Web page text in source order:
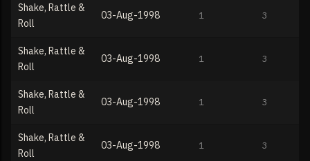
Shake, Rattle &
Roll
03-Aug-1998 1 3
Shake, Rattle &
Roll
03-Aug-1998 1 3
Shake, Rattle &
Roll
03-Aug-1998 1 3
Shake, Rattle &
Roll
03-Aug-1998 1 3